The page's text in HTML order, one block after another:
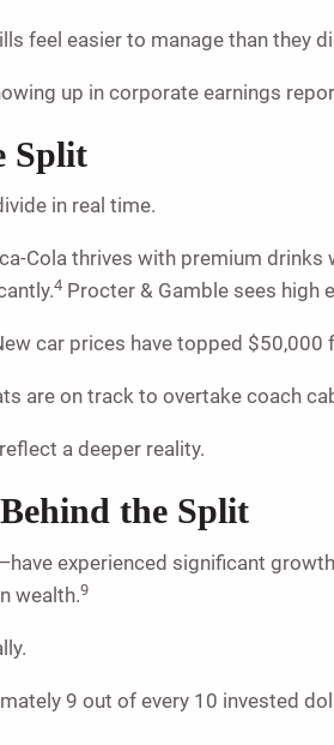
feel easier to manage than they
up in corporate earnings
Split
in real time.
Cola thrives with premium
4 Procter & Gamble sees high
car prices have topped $50,000
are on track to overtake coach
a deeper reality.
the Split
experienced significant
wealth.9
9 out of every 10 invested